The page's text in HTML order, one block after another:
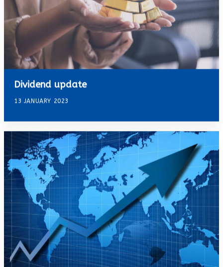
Dividend update
13 JANUARY 2023